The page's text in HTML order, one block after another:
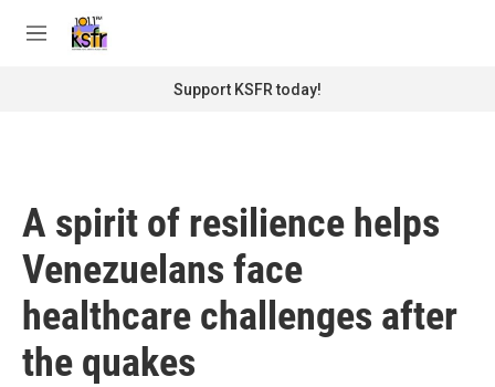
M
Support KSFR today!
A spirit of resilience helps
Venezuelans face
healthcare challenges after
the quakes